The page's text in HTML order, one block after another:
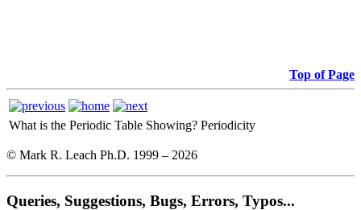
Top of Page
What is the Periodic Table Showing? Periodicity
© Mark R. Leach Ph.D. 1999 – 2026
Queries, Suggestions, Bugs, Errors, Typos...